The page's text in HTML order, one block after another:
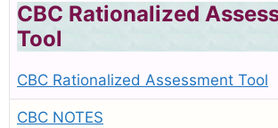
CBC Rationalized
Tool
CBC Rationalized Assessment Tool
CBC NOTES